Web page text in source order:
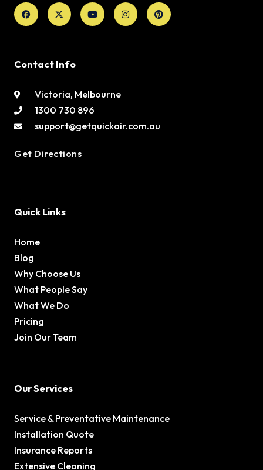
Facebook
X-
twitter
YoutubeInstagramPinterest
Contact Info
Victoria, Melbourne
1300 730 896
support@getquickair.com.au
Get Directions
Quick Links
Home
Blog
Why Choose Us
What People Say
What We Do
Pricing
Join Our Team
Our Services
Service & Preventative Maintenance
Installation Quote
Insurance Reports
Extensive Cleaning